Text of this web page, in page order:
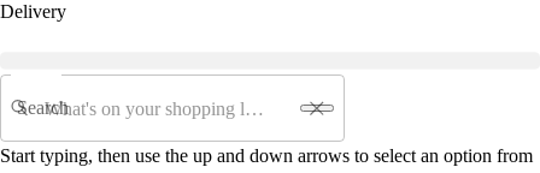
Delivery
Search
Start typing, then use the up and down arrows to select an option from